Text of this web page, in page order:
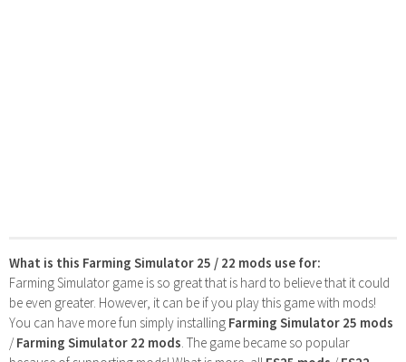
What is this Farming Simulator 25 / 22 mods use for:
Farming Simulator game is so great that is hard to believe that it could
be even greater. However, it can be if you play this game with mods!
You can have more fun simply installing Farming Simulator 25 mods
/Farming Simulator 22 mods . The game became so popular